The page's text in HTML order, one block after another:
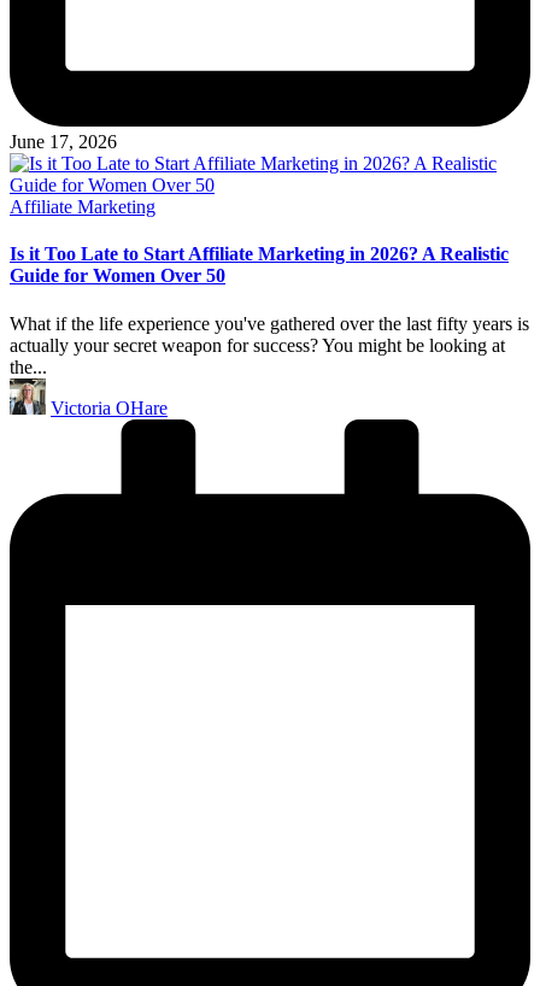
June 17, 2026
Posted
Affiliate Marketing
Is it Too Late to Start Affiliate Marketing in 2026? A Realistic
Guide for Women Over 50
What if the life experience you've gathered over the last fifty years is
actually your secret weapon for success? You might be looking at
the...
Posted
by
Victoria OHare